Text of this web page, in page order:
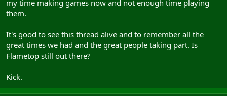
my time making games now and not enough time playing
them.
It's good to see this thread alive and to remember all the
great times we had and the great people taking part. Is
Flametop still out there?
Kick.